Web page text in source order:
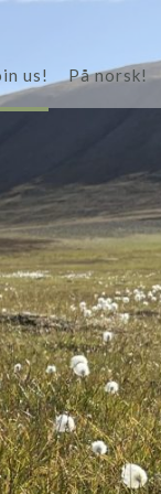
us! På norsk!